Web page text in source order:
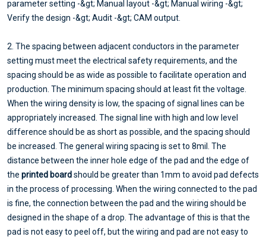
parameter setting -&gt; Manual layout -&gt; Manual wiring -&gt;
Verify the design -&gt; Audit -&gt; CAM output.
2. The spacing between adjacent conductors in the parameter
setting must meet the electrical safety requirements, and the
spacing should be as wide as possible to facilitate operation and
production. The minimum spacing should at least fit the voltage.
When the wiring density is low, the spacing of signal lines can be
appropriately increased. The signal line with high and low level
difference should be as short as possible, and the spacing should
be increased. The general wiring spacing is set to 8mil. The
distance between the inner hole edge of the pad and the edge of
the printed boardshould be greater than 1mm to avoid pad defects
in the process of processing. When the wiring connected to the pad
is fine, the connection between the pad and the wiring should be
designed in the shape of a drop. The advantage of this is that the
pad is not easy to peel off, but the wiring and pad are not easy to